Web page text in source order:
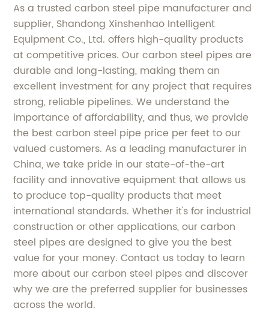
As a trusted carbon steel pipe manufacturer and
supplier, Shandong Xinshenhao Intelligent
Equipment Co., Ltd. offers high-quality products
at competitive prices. Our carbon steel pipes are
durable and long-lasting, making them an
excellent investment for any project that requires
strong, reliable pipelines. We understand the
importance of affordability, and thus, we provide
the best carbon steel pipe price per feet to our
valued customers. As a leading manufacturer in
China, we take pride in our state-of-the-art
facility and innovative equipment that allows us
to produce top-quality products that meet
international standards. Whether it's for industrial
construction or other applications, our carbon
steel pipes are designed to give you the best
value for your money. Contact us today to learn
more about our carbon steel pipes and discover
why we are the preferred supplier for businesses
across the world.